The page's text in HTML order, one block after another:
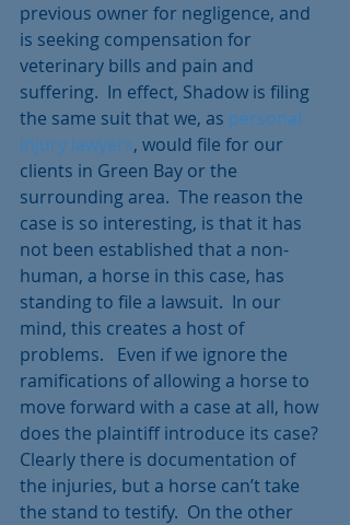
previous owner for negligence, and
is seeking compensation for
veterinary bills and pain and
suffering.  In effect, Shadow is filing
the same suit that we, as personal
injury lawyers, would file for our
clients in Green Bay or the
surrounding area.  The reason the
case is so interesting, is that it has
not been established that a non-
human, a horse in this case, has
standing to file a lawsuit.  In our
mind, this creates a host of
problems.   Even if we ignore the
ramifications of allowing a horse to
move forward with a case at all, how
does the plaintiff introduce its case?
Clearly there is documentation of
the injuries, but a horse can’t take
the stand to testify.  On the other